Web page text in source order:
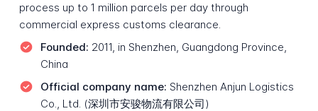
process up to 1 million parcels per day through
commercial express customs clearance.
Founded: 2011, in Shenzhen, Guangdong Province,
China
Official company name: Shenzhen Anjun Logistics
Co., Ltd. (深圳市安骏物流有限公司)